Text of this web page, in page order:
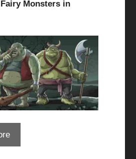
Monsters in